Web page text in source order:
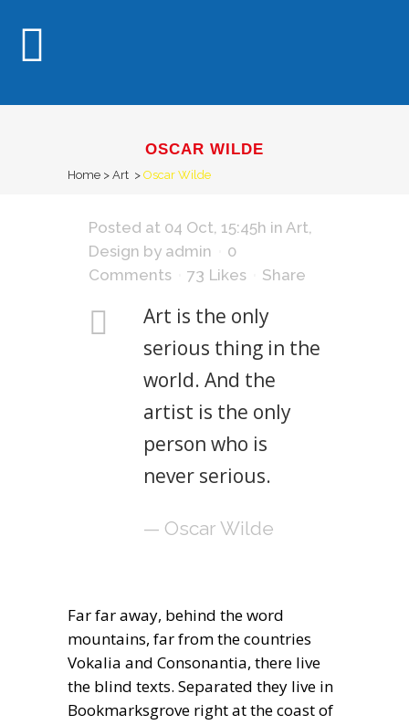
OSCAR WILDE
Home> Art > Oscar Wilde
Posted at 04 Oct, 15:45h in Art,
Design by admin
0
Comments
73 Likes Share
Art is the only
serious thing in the
world. And the
artist is the only
person who is
never serious.
— Oscar Wilde
Far far away, behind the word
mountains, far from the countries
Vokalia and Consonantia, there live
the blind texts. Separated they live in
Bookmarksgrove right at the coast of